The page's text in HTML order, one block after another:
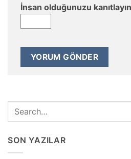
İnsan olduğunuzu
SON YAZILAR